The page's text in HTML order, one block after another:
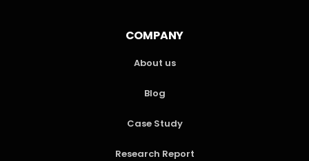
COMPANY
About us
Blog
Case Study
Research Report